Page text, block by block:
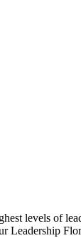
levels of
Leadership